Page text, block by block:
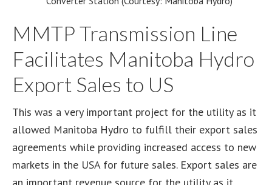
MMTP Transmission Line
Facilitates Manitoba Hydro
Export Sales to US
This was a very important project for the utility as it
allowed Manitoba Hydro to fulfill their export sales
agreements while providing increased access to new
markets in the USA for future sales. Export sales are